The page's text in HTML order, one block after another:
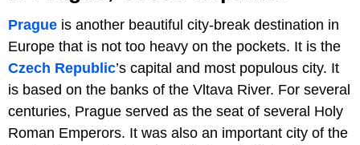
Prague is another beautiful city-break destination in
Europe that is not too heavy on the pockets. It is the
Czech Republic’s capital and most populous city. It
is based on the banks of the Vltava River. For several
centuries, Prague served as the seat of several Holy
Roman Emperors. It was also an important city of the